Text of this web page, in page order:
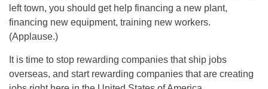
left town, you should get help financing a new plant,
financing new equipment, training new workers.
(Applause.)
It is time to stop rewarding companies that ship jobs
overseas, and start rewarding companies that are creating